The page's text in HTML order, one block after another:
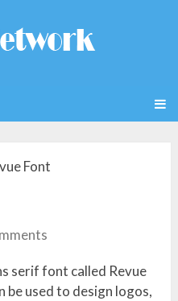
Font
serif font called Revue
be used to design logos,